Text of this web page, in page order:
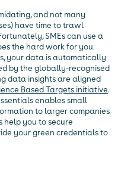
and not many
have time to trawl
SMEs can use a
the hard work for you.
your data is automatically
by the globally-recognised
data insights are aligned
Based Targets initiative.
enables small
to larger companies
help you to secure
your green credentials to